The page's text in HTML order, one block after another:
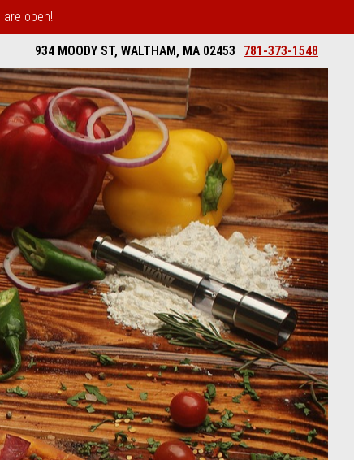
open!
934 MOODY ST, WALTHAM, MA 02453 781-373-1548